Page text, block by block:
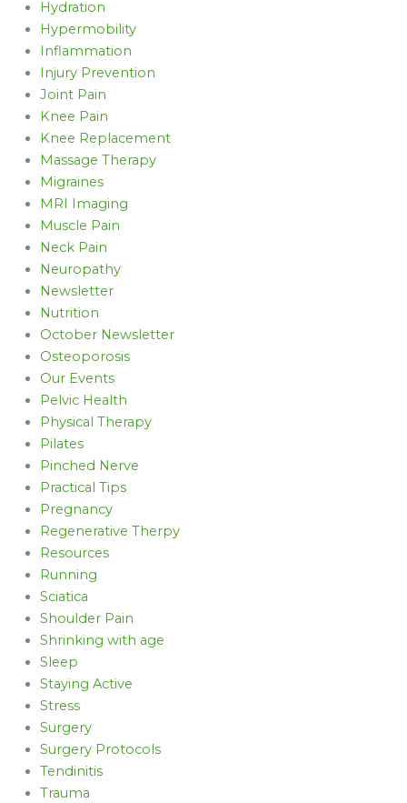
Hydration
Hypermobility
Inflammation
Injury Prevention
Joint Pain
Knee Pain
Knee Replacement
Massage Therapy
Migraines
MRI Imaging
Muscle Pain
Neck Pain
Neuropathy
Newsletter
Nutrition
October Newsletter
Osteoporosis
Our Events
Pelvic Health
Physical Therapy
Pilates
Pinched Nerve
Practical Tips
Pregnancy
Regenerative Therpy
Resources
Running
Sciatica
Shoulder Pain
Shrinking with age
Sleep
Staying Active
Stress
Surgery
Surgery Protocols
Tendinitis
Trauma